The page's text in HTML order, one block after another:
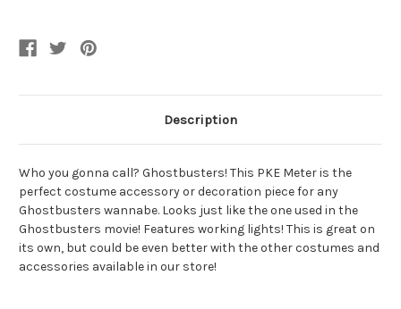
Description
Who you gonna call? Ghostbusters! This PKE Meter is the
perfect costume accessory or decoration piece for any
Ghostbusters wannabe. Looks just like the one used in the
Ghostbusters movie! Features working lights! This is great on
its own, but could be even better with the other costumes and
accessories available in our store!